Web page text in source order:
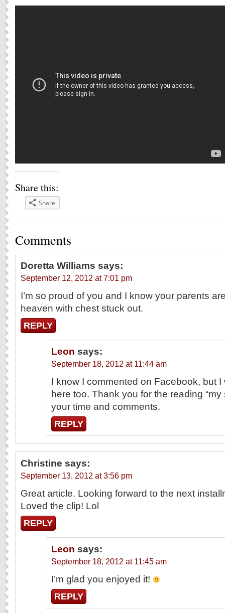
Share this:
Share
Comments
Doretta Williams says:
September 12, 2012 at 7:01 pm
I’m so proud of you and I know your parents
heaven with chest stuck out.
REPLY
Leon says:
September 18, 2012 at 11:44 am
I know I commented on Facebook, but
here too. Thank you for the reading “my
your time and comments.
REPLY
Christine says:
September 13, 2012 at 3:56 pm
Great article. Looking forward to the next
Loved the clip! Lol
REPLY
Leon says:
September 18, 2012 at 11:45 am
I’m glad you enjoyed it!
REPLY